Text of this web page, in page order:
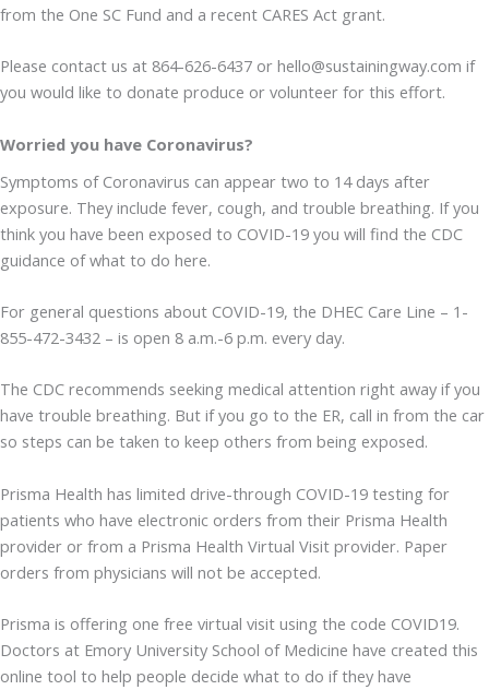
from the One SC Fund and a recent CARES Act grant.
Please contact us at 864-626-6437 or hello@sustainingway.com if
you would like to donate produce or volunteer for this effort.
Worried you have Coronavirus?
Symptoms of Coronavirus can appear two to 14 days after
exposure. They include fever, cough, and trouble breathing. If you
think you have been exposed to COVID-19 you will find the CDC
guidance of what to do here.
For general questions about COVID-19, the DHEC Care Line – 1-
855-472-3432 – is open 8 a.m.-6 p.m. every day.
The CDC recommends seeking medical attention right away if you
have trouble breathing. But if you go to the ER, call in from the car
so steps can be taken to keep others from being exposed.
Prisma Health has limited drive-through COVID-19 testing for
patients who have electronic orders from their Prisma Health
provider or from a Prisma Health Virtual Visit provider. Paper
orders from physicians will not be accepted.
Prisma is offering one free virtual visit using the code COVID19.
Doctors at Emory University School of Medicine have created this
online tool to help people decide what to do if they have